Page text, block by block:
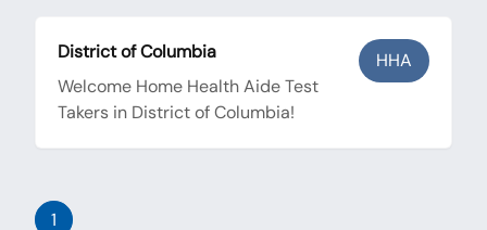
District of Columbia
Welcome Home Health Aide Test
Takers in District of Columbia!
HHA
1